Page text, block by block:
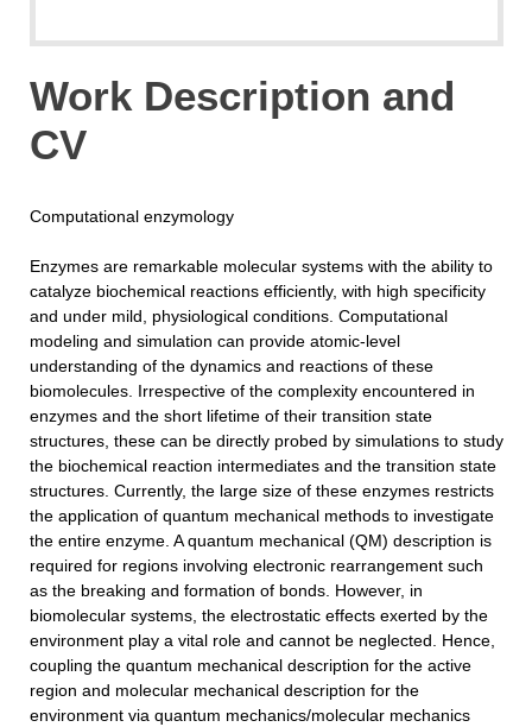
Work Description and
CV
Computational enzymology
Enzymes are remarkable molecular systems with the ability to
catalyze biochemical reactions efficiently, with high specificity
and under mild, physiological conditions. Computational
modeling and simulation can provide atomic-level
understanding of the dynamics and reactions of these
biomolecules. Irrespective of the complexity encountered in
enzymes and the short lifetime of their transition state
structures, these can be directly probed by simulations to study
the biochemical reaction intermediates and the transition state
structures. Currently, the large size of these enzymes restricts
the application of quantum mechanical methods to investigate
the entire enzyme. A quantum mechanical (QM) description is
required for regions involving electronic rearrangement such
as the breaking and formation of bonds. However, in
biomolecular systems, the electrostatic effects exerted by the
environment play a vital role and cannot be neglected. Hence,
coupling the quantum mechanical description for the active
region and molecular mechanical description for the
environment via quantum mechanics/molecular mechanics